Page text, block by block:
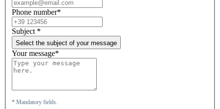
Phone number*
Subject *
Select the subject of your message
Your message*
* Mandatory fields.